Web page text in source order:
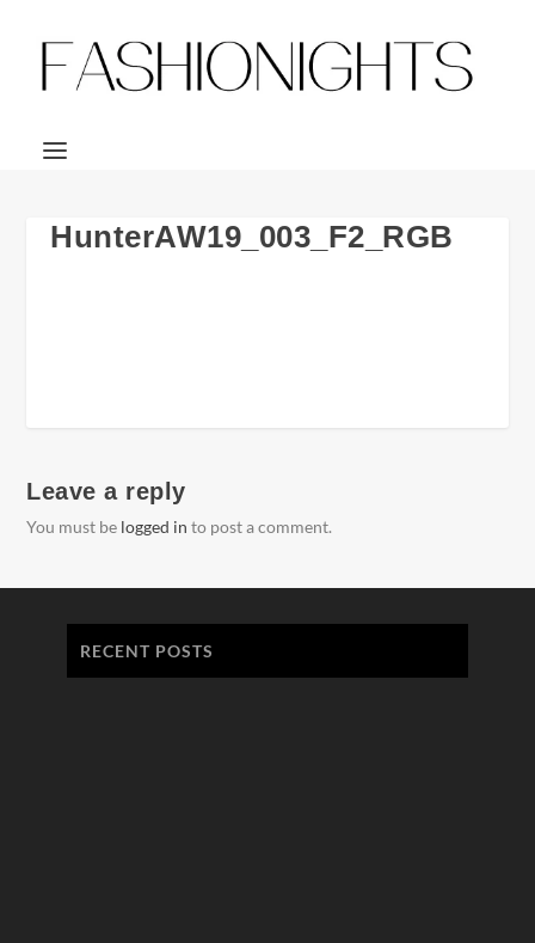
HunterAW19_003_F2_RGB
Leave a reply
You must be logged in to post a comment.
RECENT POSTS